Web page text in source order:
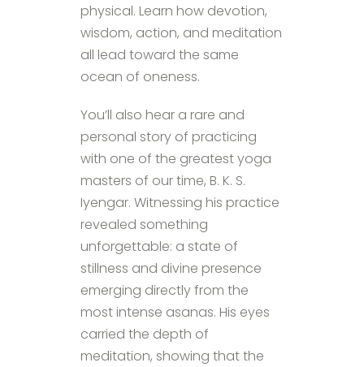
physical. Learn how devotion,
wisdom, action, and meditation
all lead toward the same
ocean of oneness.
You’ll also hear a rare and
personal story of practicing
with one of the greatest yoga
masters of our time, B. K. S.
Iyengar. Witnessing his practice
revealed something
unforgettable: a state of
stillness and divine presence
emerging directly from the
most intense asanas. His eyes
carried the depth of
meditation, showing that the